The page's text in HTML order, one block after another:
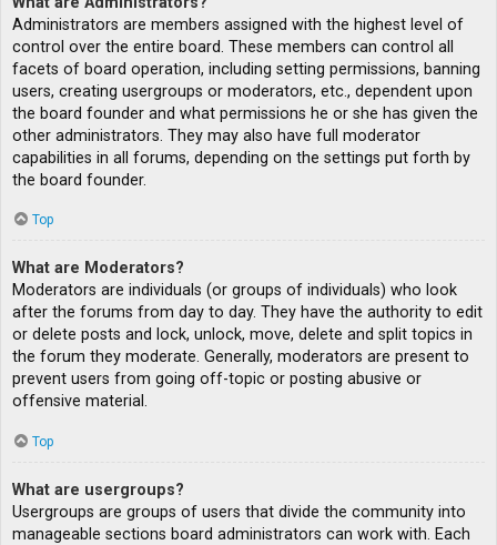
Administrators are members assigned with the highest level of
control over the entire board. These members can control all
facets of board operation, including setting permissions, banning
users, creating usergroups or moderators, etc., dependent upon
the board founder and what permissions he or she has given the
other administrators. They may also have full moderator
capabilities in all forums, depending on the settings put forth by
the board founder.
Top
What are Moderators?
Moderators are individuals (or groups of individuals) who look
after the forums from day to day. They have the authority to edit
or delete posts and lock, unlock, move, delete and split topics in
the forum they moderate. Generally, moderators are present to
prevent users from going off-topic or posting abusive or
offensive material.
Top
What are usergroups?
Usergroups are groups of users that divide the community into
manageable sections board administrators can work with. Each